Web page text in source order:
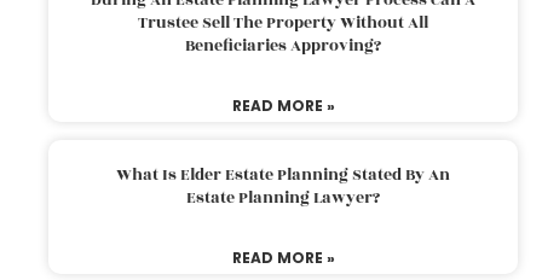
Trustee Sell The Property Without All
Beneficiaries Approving?
READ MORE »
What Is Elder Estate Planning Stated By An
Estate Planning Lawyer?
READ MORE »